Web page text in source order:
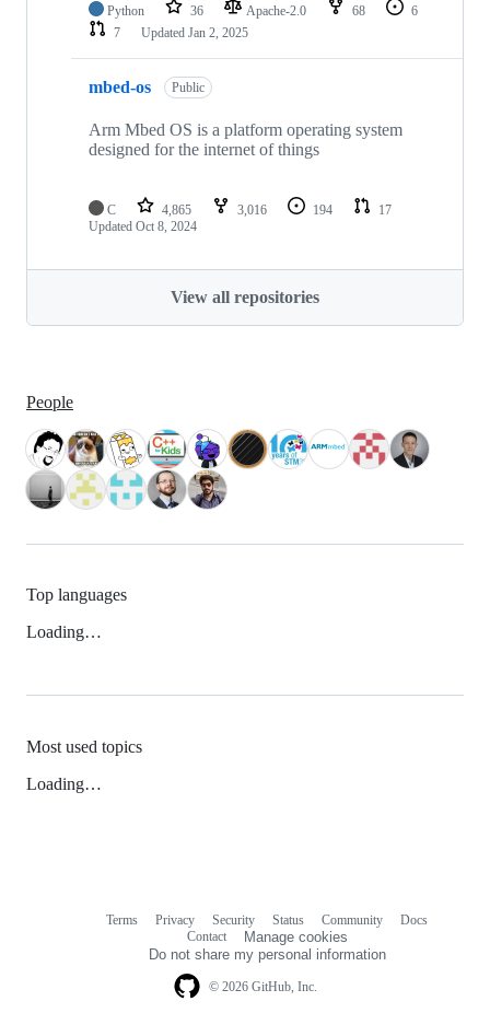
Python 36 Apache-2.0 68
6
7
Updated Jan 2, 2025
mbed-os Public
Arm Mbed OS is a platform operating system
designed for the internet of things
C 4,865 3,016 194
17
Updated Oct 8, 2024
View all repositories
People
Top languages
Loading…
Most used topics
Loading…
© 2026 GitHub, Inc.
Terms Privacy Security Status Community
Docs
Contact
Manage cookies
Do not share my personal information